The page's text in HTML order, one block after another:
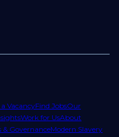
VacancyFind JobsOur
Work for UsAbout
& GovernanceModern Slavery